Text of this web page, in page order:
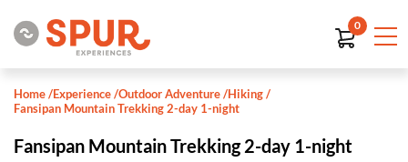
0
Home/Experience/Outdoor Adventure/Hiking/
Fansipan Mountain Trekking 2-day 1-night
Fansipan Mountain Trekking 2-day 1-night